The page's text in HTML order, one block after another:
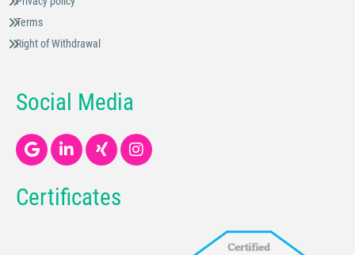
Terms
Right of Withdrawal
Social Media
Certificates